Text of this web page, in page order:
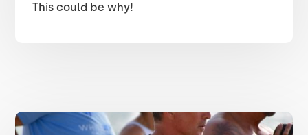
This could be why!